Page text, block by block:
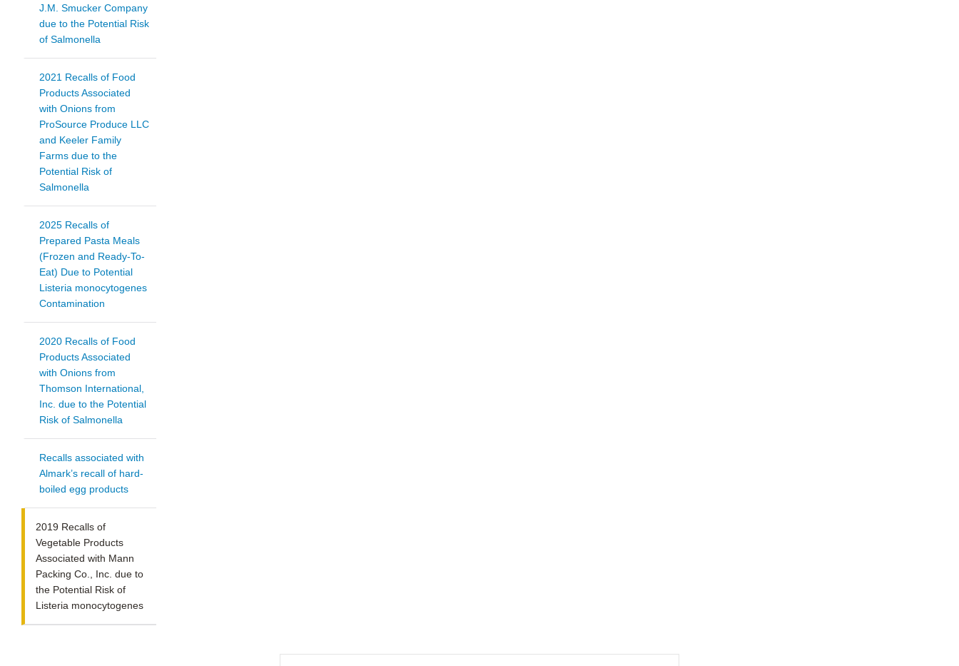
J.M. Smucker Company
due to the Potential Risk
of Salmonella
2021 Recalls of Food
Products Associated
with Onions from
ProSource Produce LLC
and Keeler Family
Farms due to the
Potential Risk of
Salmonella
2025 Recalls of
Prepared Pasta Meals
(Frozen and Ready-To-
Eat) Due to Potential
Listeria monocytogenes
Contamination
2020 Recalls of Food
Products Associated
with Onions from
Thomson International,
Inc. due to the Potential
Risk of Salmonella
Recalls associated with
Almark’s recall of hard-
boiled egg products
2019 Recalls of
Vegetable Products
Associated with Mann
Packing Co., Inc. due to
the Potential Risk of
Listeria monocytogenes